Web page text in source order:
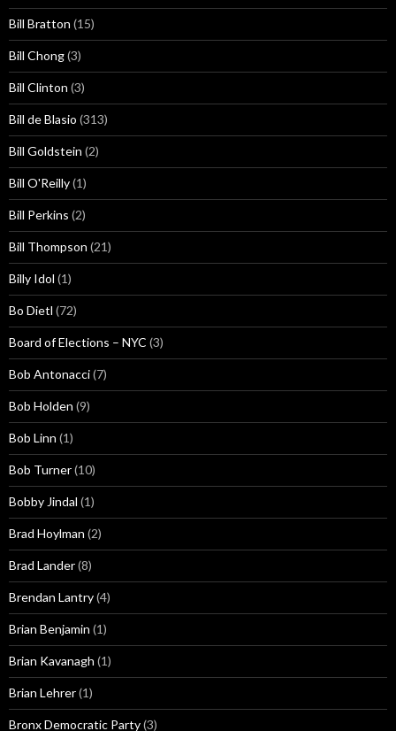
Bill Bratton (15)
Bill Chong(3)
Bill Clinton (3)
Bill de Blasio (313)
Bill Goldstein (2)
Bill O'Reilly(1)
Bill Perkins (2)
Bill Thompson (21)
Billy Idol (1)
Bo Dietl (72)
Board of Elections – NYC (3)
Bob Antonacci(7)
Bob Holden (9)
Bob Linn (1)
Bob Turner(10)
Bobby Jindal (1)
Brad Hoylman (2)
Brad Lander(8)
Brendan Lantry(4)
Brian Benjamin (1)
Brian Kavanagh (1)
Brian Lehrer(1)
Bronx Democratic Party(3)